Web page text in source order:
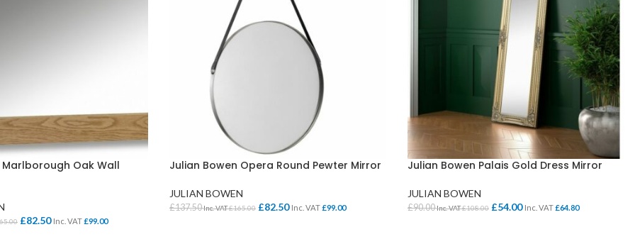
Marlborough Oak Wall
£82.50 Inc. VAT£99.00
Julian Bowen Opera Round Pewter Mirror
JULIAN BOWEN
£137.50Inc. VAT£165.00 £82.50 Inc. VAT£99.00
Julian Bowen Palais Gold Dress Mirror
JULIAN BOWEN
£90.00Inc. VAT£108.00 £54.00 Inc. VAT£64.80